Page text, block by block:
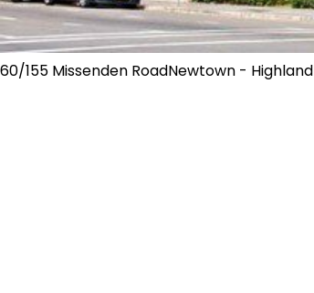
60/155 Missenden RoadNewtown - Highland